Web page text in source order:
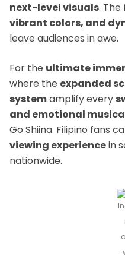
next-level visuals. The
vibrant colors, and
leave audiences in awe.
For the ultimate
where the expanded
systemamplify every
and emotional
Go Shiina. Filipino fans
viewing experiencein
nationwide.